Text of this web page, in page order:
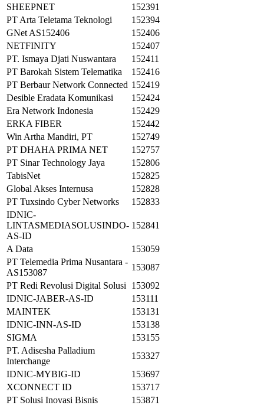
SHEEPNET
152391
PT Arta Teletama Teknologi
152394
GNet AS152406
152406
NETFINITY
152407
PT. Ismaya Djati Nuswantara
152411
PT Barokah Sistem Telematika
152416
PT Berbaur Network Connected 152419
Desible Eradata Komunikasi
152424
Era Network Indonesia
152429
ERKA FIBER
152442
Win Artha Mandiri, PT
152749
PT DHAHA PRIMA NET
152757
PT Sinar Technology Jaya
152806
TabisNet
152825
Global Akses Internusa
152828
PT Tuxsindo Cyber Networks
152833
IDNIC-
LINTASMEDIASOLUSINDO-
AS-ID
152841
A Data
153059
PT Telemedia Prima Nusantara -
AS153087
153087
PT Redi Revolusi Digital Solusi 153092
IDNIC-JABER-AS-ID
153111
MAINTEK
153131
IDNIC-INN-AS-ID
153138
SIGMA
153155
PT. Adisesha Palladium
Interchange
153327
IDNIC-MYBIG-ID
153697
XCONNECT ID
153717
PT Solusi Inovasi Bisnis
153871